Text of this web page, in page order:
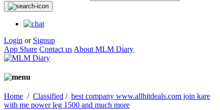
Login or Signup
App Share Contact us About MLM Diary
Home / Classified / best company www.allhitdeals.com join kare
with me power leg 1500 and much more